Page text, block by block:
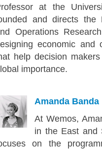
at the
and directs the
Operations
economic and
help decision
importance.
Amanda Banda
At Wemos,
in the East and
on the